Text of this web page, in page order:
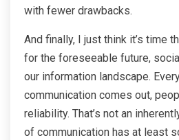
with fewer drawbacks.
And finally, I just think it’s time
for the foreseeable future,
our information landscape.
communication comes out,
reliability. That’s not an
of communication has at least